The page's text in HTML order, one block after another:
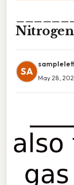
Nitrogen
SA
May 28,